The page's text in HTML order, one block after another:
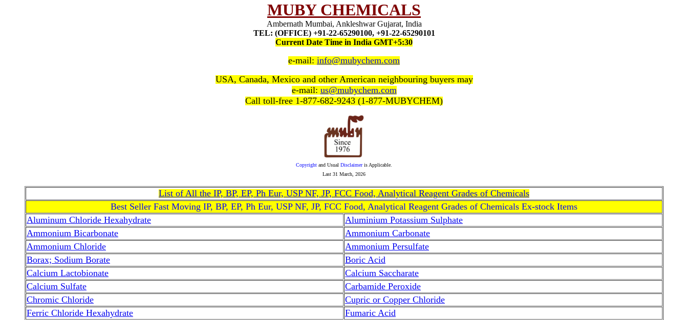
MUBY CHEMICALS
Ambernath Mumbai, Ankleshwar Gujarat, India
TEL: (OFFICE) +91-22-65290100, +91-22-65290101
Current Date Time in India GMT+5:30
e-mail: info@mubychem.com
USA, Canada, Mexico and other American neighbouring buyers may
e-mail: us@mubychem.com
Call toll-free 1-877-682-9243 (1-877-MUBYCHEM)
Copyright and Usual Disclaimeris Applicable.
Last 31 March, 2026
List of All the IP, BP, EP, Ph Eur, USP NF, JP, FCC Food, Analytical Reagent Grades of Chemicals
Best Seller Fast Moving IP, BP, EP, Ph Eur, USP NF, JP, FCC Food, Analytical Reagent Grades of Chemicals Ex-stock Items
Aluminum Chloride Hexahydrate
Aluminium Potassium Sulphate
Ammonium Bicarbonate
Ammonium Carbonate
Ammonium Chloride
Ammonium Persulfate
Borax; Sodium Borate
Boric Acid
Calcium Lactobionate
Calcium Saccharate
Calcium Sulfate
Carbamide Peroxide
Chromic Chloride
Cupric or Copper Chloride
Ferric Chloride Hexahydrate
Fumaric Acid